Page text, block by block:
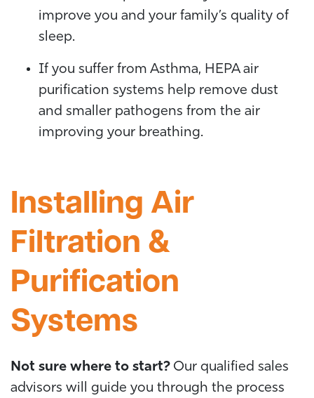
improve you and your family’s quality of
sleep.
If you suffer from Asthma, HEPA air
purification systems help remove dust
and smaller pathogens from the air
improving your breathing.
Installing Air
Filtration &
Purification
Systems
Not sure where to start? Our qualified sales
advisors will guide you through the process